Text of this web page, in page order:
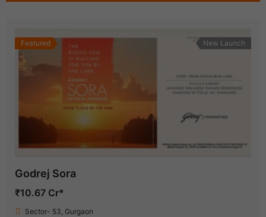
Featured New Launch
Godrej Sora
₹10.67 Cr*
Sector- 53, Gurgaon